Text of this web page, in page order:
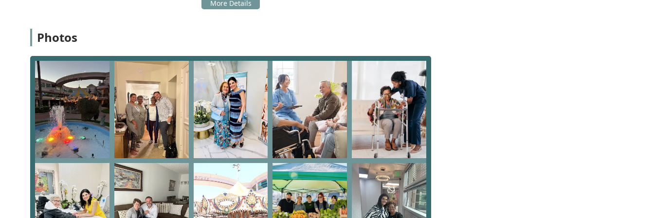
Their team is prepared to guide you through the available resources:
Phone: (818) 581-4101
What is worth choosing
The All Seniors Foundation is unequivocally worth choosing for any senior or family in the Los Angeles area seeking
comprehensive, compassionate, and accessible support. What makes this organization exceptional is their
foundational commitment to provide nearly all services for free, dismantling financial barriers that often force seniors
to choose between necessary medical care and other essential expenses. You should choose them because of their
holistic approach—they are a Medical Center, a Free Clinic, a Home Health Service, and a vibrant Senior Citizen Center
all in one. This eliminates the need to coordinate care across multiple, expensive providers.
Furthermore, the consistently praised staff, described as "truly amazing," "caring," and operating with "so much heart
and integrity," ensures that seniors receive more than just clinical treatment; they receive personalized attention and
are made to feel valued and respected. For the California community, choosing the All Seniors Foundation means
opting for high-quality, comprehensive, inclusive, and financially accessible care delivered by a women-owned non-
profit that is genuinely dedicated to uplifting the lives of older adults.
Photos